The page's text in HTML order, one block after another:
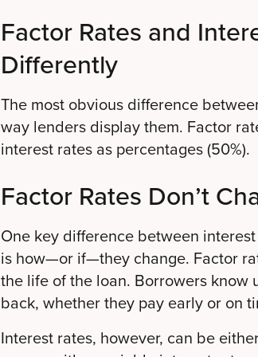
Factor Rates and
Differently
The most obvious difference
way lenders display them. Factor
interest rates as percentages (50%).
Factor Rates Don’t
One key difference between
is how—or if—they change. Factor
the life of the loan. Borrowers know
back, whether they pay early or on
Interest rates, however, can be